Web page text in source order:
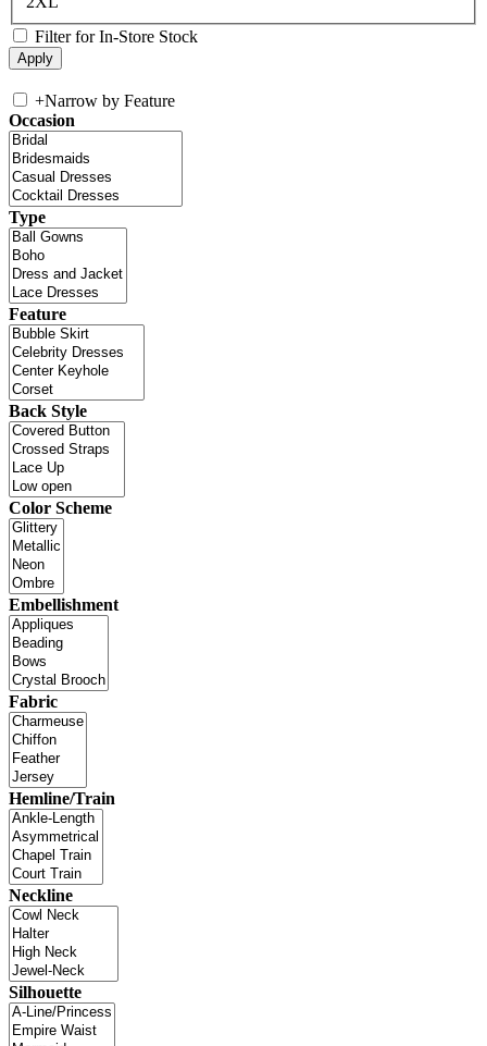
Filter for In-Store Stock
+Narrow by Feature
Occasion
Type
Feature
Back Style
Color Scheme
Embellishment
Fabric
Hemline/Train
Neckline
Silhouette